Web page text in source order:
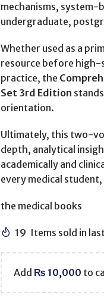
mechanisms, system-
undergraduate,
Whether used as a
resource before high-
practice, the
Set 3rd Edition
orientation.
Ultimately, this two-
depth, analytical
academically and
every medical
the medical books
19 Items sold in
Add ₨ 10,000 to